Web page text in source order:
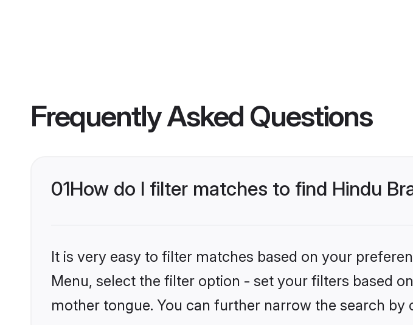
Frequently Asked Questions
01How do I filter matches to find Hindu
It is very easy to filter matches based on your
Menu, select the filter option - set your filters based
mother tongue. You can further narrow the search